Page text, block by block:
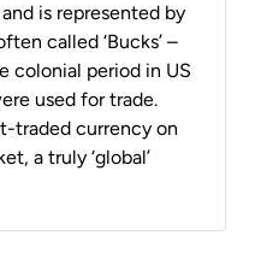
is represented by
called ‘Bucks’ –
colonial period in US
used for trade.
traded currency on
a truly ‘global’